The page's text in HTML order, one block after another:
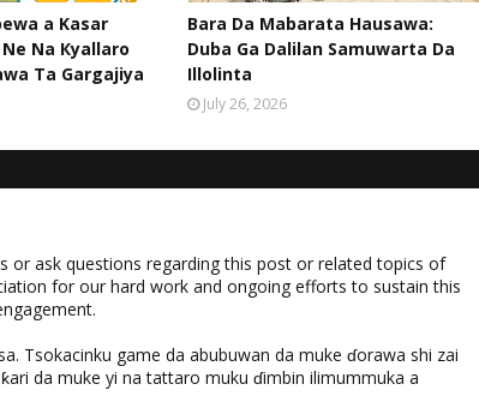
a Kasar
Na Кyallaro
Ta Gargajiya
Bara Da Mabarata Hausawa:
Duba Ga Dalilan Samuwarta Da
Illolinta
July 26, 2026
or ask questions regarding this post or related topics of
for our hard work and ongoing efforts to sustain this
Tsokacinku game da abubuwan da muke ɗorawa shi zai
da muke yi na tattaro muku ɗimbin ilimummuka a